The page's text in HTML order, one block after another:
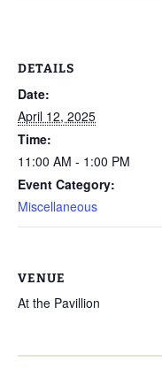
DETAILS
Date:
April 12, 2025
Time:
11:00 AM - 1:00 PM
Event Category:
Miscellaneous
VENUE
At the Pavillion